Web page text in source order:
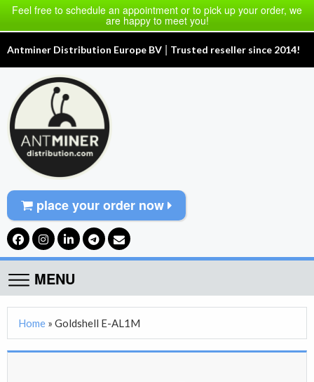
Feel free to schedule an appointment or to pick up your order, we
are happy to meet you!
Antminer Distribution Europe BV | Trusted reseller since 2014!
place your order now
MENU
Home » Goldshell E-AL1M